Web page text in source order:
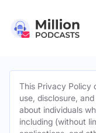
This Privacy Policy
use, disclosure,
about individuals
including (without